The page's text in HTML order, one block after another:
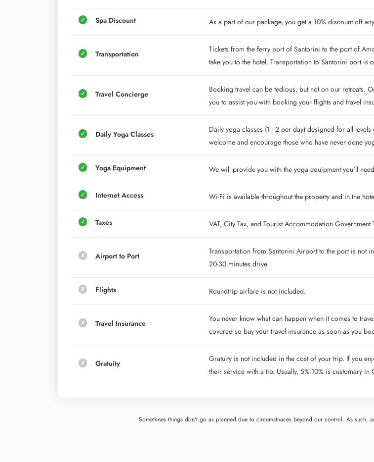
Spa Discount As a part of our package, you get a 10% discount off
Transportation
Tickets from the ferry port of Santorini to the port of
take you to the hotel. Transportation to Santorini port is
Travel Concierge
Booking travel can be tedious, but not on our retreats.
you to assist you with booking your flights and travel
Daily Yoga Classes
Daily yoga classes (1 - 2 per day) designed for all
welcome and encourage those who have never done
Yoga Equipment We will provide you with the yoga equipment you'll
Internet Access Wi-Fi is available throughout the property and in the
Taxes VAT, City Tax, and Tourist Accommodation Government
Airport to Port
Transportation from Santorini Airport to the port is not
20-30 minutes drive.
Flights Roundtrip airfare is not included.
Travel Insurance
You never know what can happen when it comes to
covered so buy your travel insurance as soon as you
Gratuity
Gratuity is not included in the cost of your trip. If you
their service with a tip. Usually, 5%-10% is customary in
Sometimes things don't go as planned due to circumstnaces beyond our control. As such,